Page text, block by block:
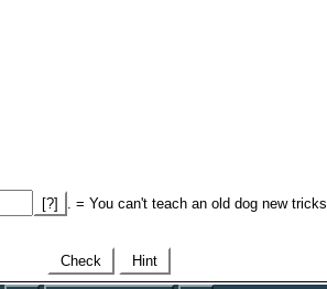
[?] . = You can't teach an old dog new tricks.
Check Hint